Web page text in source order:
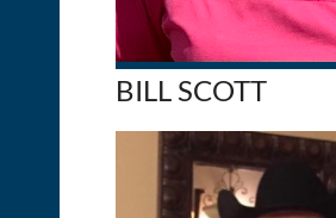
BILL SCOTT